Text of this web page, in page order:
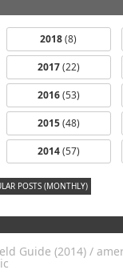
2018(8)
2017(22)
2016(53)
2015(48)
2014(57)
POSTS (MONTHLY)
dfbm #102 -
Morning Raga
Pt. 18
Guide (2014) /